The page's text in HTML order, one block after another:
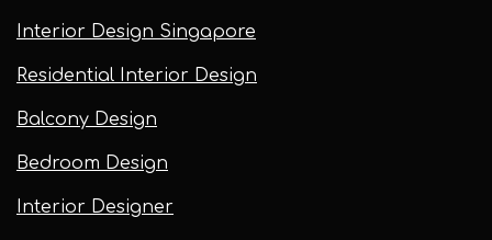
Interior Design Singapore
Residential Interior Design
Balcony Design
Bedroom Design
Interior Designer